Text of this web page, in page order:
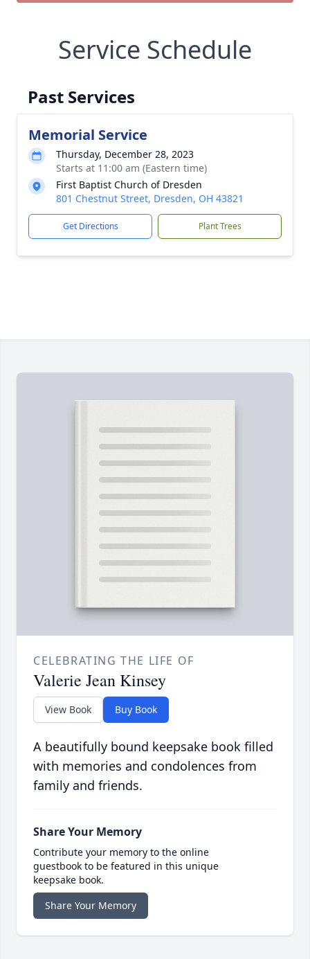
Service Schedule
Past Services
Memorial Service
Thursday, December 28, 2023
Starts at 11:00 am (Eastern time)
First Baptist Church of Dresden
801 Chestnut Street, Dresden, OH 43821
Get Directions Plant Trees
CELEBRATING THE LIFE OF
Valerie Jean Kinsey
View Book Buy Book
A beautifully bound keepsake book filled
with memories and condolences from
family and friends.
Share Your Memory
Contribute your memory to the online
guestbook to be featured in this unique
keepsake book.
Share Your Memory